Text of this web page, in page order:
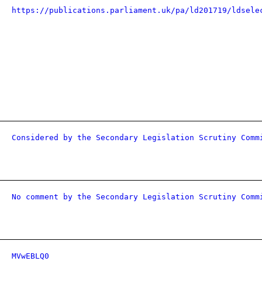
https://publications.parliament.uk/pa/ld201719/
Considered by the Secondary Legislation Scrutiny
No comment by the Secondary Legislation Scrutiny
MVwEBLQ0